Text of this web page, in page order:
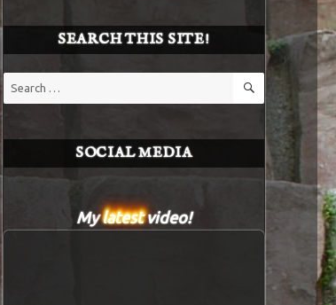
SEARCH THIS SITE!
SEARCH
SOCIAL MEDIA
Mylatestvideo!